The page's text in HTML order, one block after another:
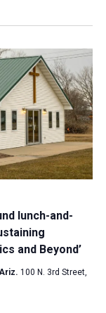
lunch-and-
and Beyond’
100 N. 3rd Street,